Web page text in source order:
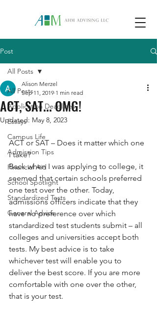
Post
All Posts
Application Deadlines
Essays
Campus Life
Admission Tips
Financial Aid
School Spotlight
Standardized Tests
General Advice
All Posts
ACT, SAT... OMG!
Alison Merzel
Sep 11, 2019 1 min read
Updated: May 8, 2023
ACT or SAT – Does it matter which one
I take?
Back when I was applying to college, it
seemed that certain schools preferred
one test over the other. Today,
admissions officers indicate that they
have no preference over which
standardized test students submit – all
colleges and universities accept both
tests. My best advice is to take
whichever test will enable you to
deliver the best score. If you are more
comfortable with one over the other,
that is your test.